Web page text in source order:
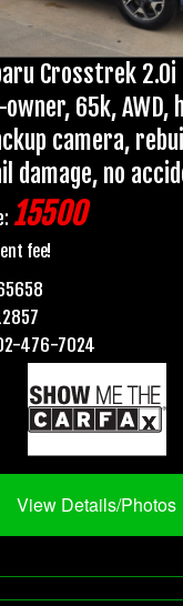
Crosstrek
65k, AWD,
camera,
damage, no
15500
fee!
476-7024
View Details/Photos